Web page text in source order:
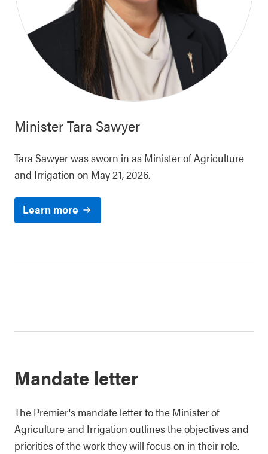
MinisterTara Sawyer
Tara Sawyer was sworn in as Minister of Agriculture
and Irrigation on May 21, 2026.
Learn more
Mandate letter
The Premier's mandate letter to the Minister of
Agriculture and Irrigation outlines the objectives and
priorities of the work they will focus on in their role.